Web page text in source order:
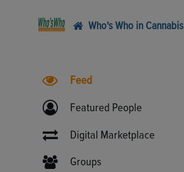
Who's Who in Cannabis
Feed
Featured People
Digital Marketplace
Groups